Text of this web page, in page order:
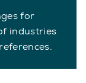
for
industries